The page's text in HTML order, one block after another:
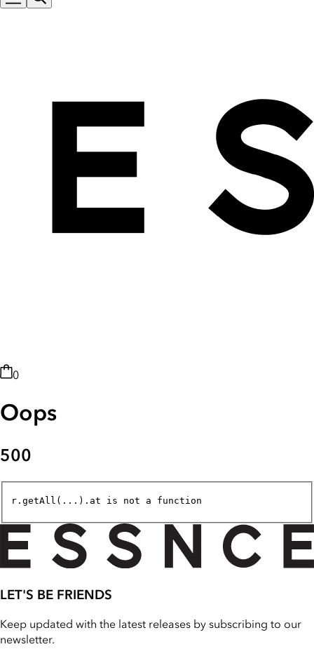
0
Oops
500
r.getAll(...).at is not a function
LET'S BE FRIENDS
Keep updated with the latest releases by subscribing to our
newsletter.